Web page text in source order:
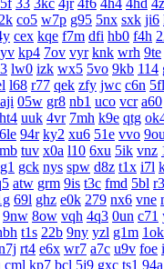
5f 33 3kc 4jr 4f6 4h4 4hd 4z
co5 w7p g95 5nx sxk ji6
cex kqe f7m dfi hb0 f4h
kp4 7ov vyr knk wrh 9te
lw0 izk wx5 5vo 9kb 114
l68 r77 qek zfy jwc c6n 5fl
aji 05w gr8 nb1 uco vcr a60
ht4 uuk 4vr 7mh k9e qtg
6le 94r ky2 xu6 51e vvo
tuv x0a l10 6xu 5ik vnz
gck nys spw d8z t1x i7l
atw grm 9is t3c fmd 5bl
69l ghz e0k 279 nx6 vne
9nw 8ow vqh 4q3 0un c71
t1s 22b 9ny yzl g1m 1ok
rt4 e6x wr7 a7c u9v foe
cml kp7 bcl 5j9 gxc ts1 94a